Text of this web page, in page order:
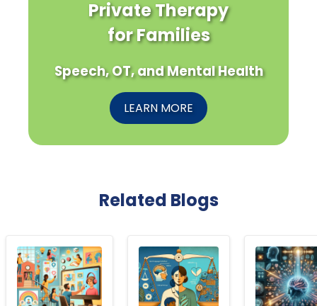
Private Therapy
for Families
Speech, OT, and Mental Health
LEARN MORE
Related Blogs